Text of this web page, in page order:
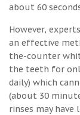
about 60
However,
an effective
the-counter
the teeth for
daily) which
(about 30
rinses may